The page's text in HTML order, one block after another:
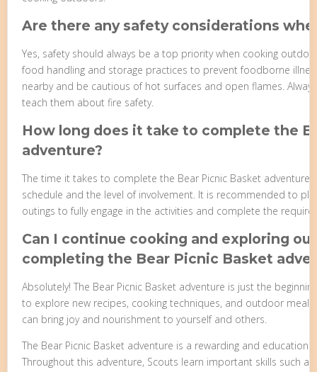
Are there any safety considerations
Yes, safety should always be a top priority when cooking
food handling and storage practices to prevent foodborne
nearby and be cautious of hot surfaces and open flames.
teach them about fire safety.
How long does it take to complete the
adventure?
The time it takes to complete the Bear Picnic Basket adventure
schedule and the level of involvement. It is recommended to
outings to fully engage in the activities and complete the
Can I continue cooking and exploring
completing the Bear Picnic Basket
Absolutely! The Bear Picnic Basket adventure is just the
to explore new recipes, cooking techniques, and outdoor meal
can bring joy and nourishment to yourself and others.
The Bear Picnic Basket adventure is a rewarding and
Throughout this adventure, Scouts learn important skills such